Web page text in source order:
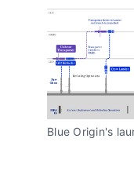
Blue Origin's